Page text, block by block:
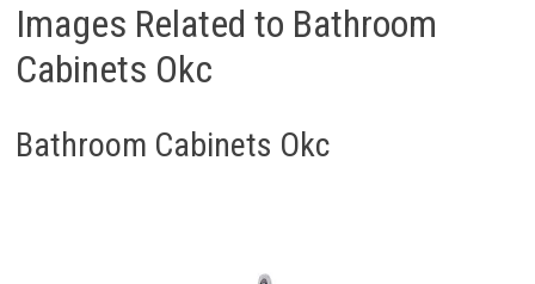
Images Related to Bathroom
Cabinets Okc
Bathroom Cabinets Okc